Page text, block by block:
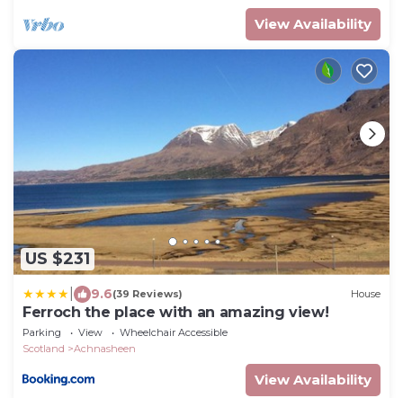
View Availability
US $231
9.6(39 Reviews) House
Ferroch the place with an amazing view!
Parking View
Wheelchair Accessible
Scotland
Achnasheen
View Availability